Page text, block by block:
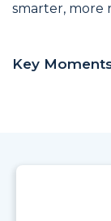
smarter, more
Key